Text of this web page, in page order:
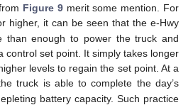
Figure 9merit some mention. For
higher, it can be seen that the e-Hwy
than enough to power the truck and
control set point. It simply takes longer
levels to regain the set point. At a
truck is able to complete the day’s
battery capacity. Such practice